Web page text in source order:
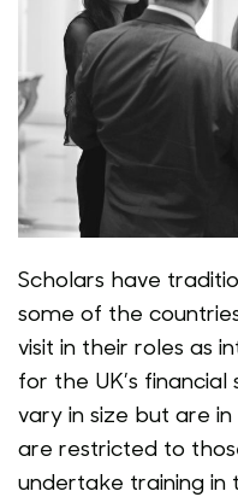
Scholars have
some of the
visit in their roles as
for the UK’s
vary in size but are
are restricted to
undertake training in